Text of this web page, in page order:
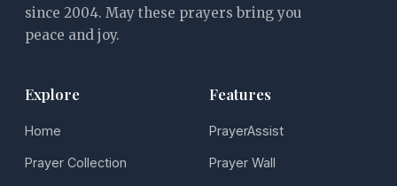
since 2004. May these prayers bring you
peace and joy.
Explore
Home
Prayer Collection
Features
PrayerAssist
Prayer Wall